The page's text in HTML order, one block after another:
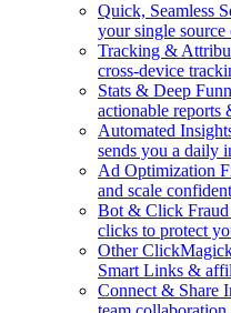
Quick, Seamless
your single source
Tracking &
cross-device
Stats & Deep
actionable reports
Automated
sends you a daily
Ad Optimization
and scale
Bot & Click Fraud
clicks to protect
Other
Smart Links &
Connect & Share